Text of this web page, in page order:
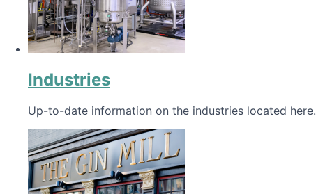
Industries
Up-to-date information on the industries located here.